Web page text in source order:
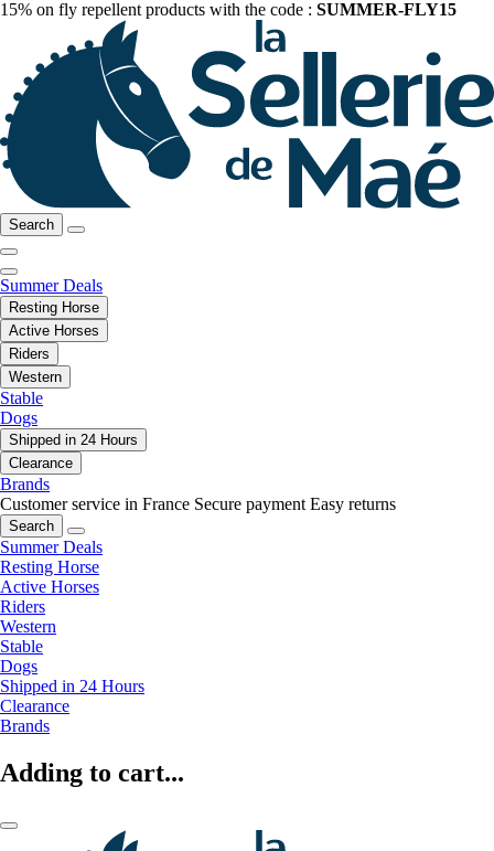
15% on fly repellent products with the code : SUMMER-FLY15
Search
Summer Deals
Resting Horse
Active Horses
Riders
Western
Stable
Dogs
Shipped in 24 Hours
Clearance
Brands
Customer service in France Secure payment Easy returns
Search
Summer Deals
Resting Horse
Active Horses
Riders
Western
Stable
Dogs
Shipped in 24 Hours
Clearance
Brands
Adding to cart...